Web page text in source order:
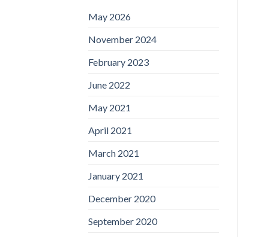
May 2026
November 2024
February 2023
June 2022
May 2021
April 2021
March 2021
January 2021
December 2020
September 2020